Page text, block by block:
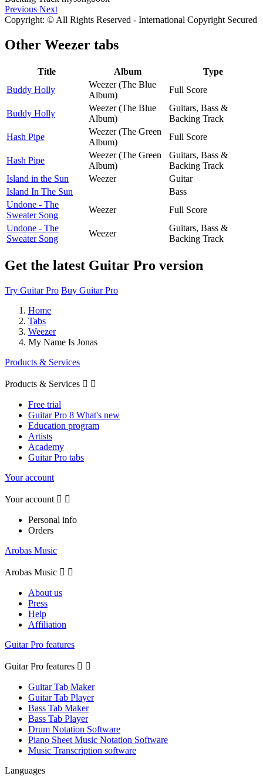
Previous Next
Copyright: © All Rights Reserved - International Copyright Secured
Other Weezer tabs
Title Album
Type
Buddy Holly
Weezer (The Blue
Album)
Full Score
Buddy Holly
Weezer (The Blue
Album)
Guitars, Bass &
Backing Track
Hash Pipe
Weezer (The Green
Album)
Full Score
Hash Pipe
Weezer (The Green
Album)
Guitars, Bass &
Backing Track
Island in the Sun
Weezer
Guitar
Island In The Sun
Bass
Undone - The
Sweater Song
Weezer
Full Score
Undone - The
Sweater Song
Weezer
Guitars, Bass &
Backing Track
Get the latest Guitar Pro version
Try Guitar Pro Buy Guitar Pro
Home
Tabs
Weezer
My Name Is Jonas
Products & Services
Products & Services  
Free trial
Guitar Pro 8 What's new
Education program
Artists
Academy
Guitar Pro tabs
Your account
Your account  
Personal info
Orders
Arobas Music
Arobas Music  
About us
Press
Help
Affiliation
Guitar Pro features
Guitar Pro features  
Guitar Tab Maker
Guitar Tab Player
Bass Tab Maker
Bass Tab Player
Drum Notation Software
Piano Sheet Music Notation Software
Music Transcription software
Languages